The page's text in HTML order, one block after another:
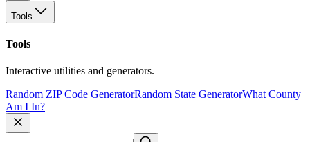
Tools
Tools
Interactive utilities and generators.
Random ZIP Code GeneratorRandom State GeneratorWhat County
Am I In?